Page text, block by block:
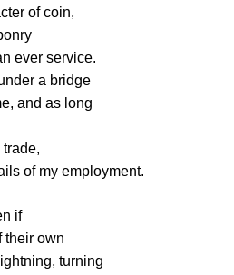
of coin,
ever service.
a bridge
and as long
of my employment.
if
their own
turning